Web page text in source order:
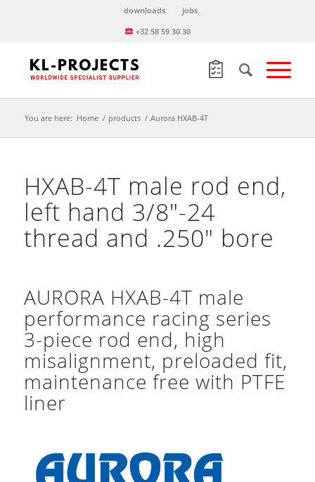
downloads
jobs
+32 58 59 30 30
You are here: Home / products / Aurora HXAB-4T
HXAB-4T male rod end,
left hand 3/8″-24
thread and .250″ bore
AURORA HXAB-4T male
performance racing series
3-piece rod end, high
misalignment, preloaded fit,
maintenance free with PTFE
liner